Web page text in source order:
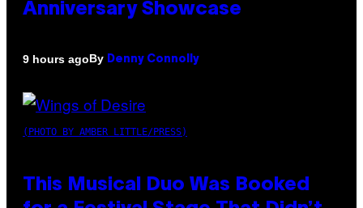
Anniversary Showcase
9 hours agoBy Denny Connolly
(PHOTO BY AMBER LITTLE/PRESS)
This Musical Duo Was Booked